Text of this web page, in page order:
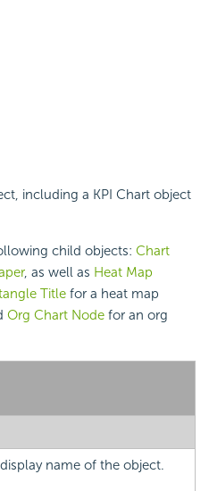
including a KPI Chart object
child objects: Chart
, as well as Heat Map
Title for a heat map
Org Chart Node for an org
name of the object.